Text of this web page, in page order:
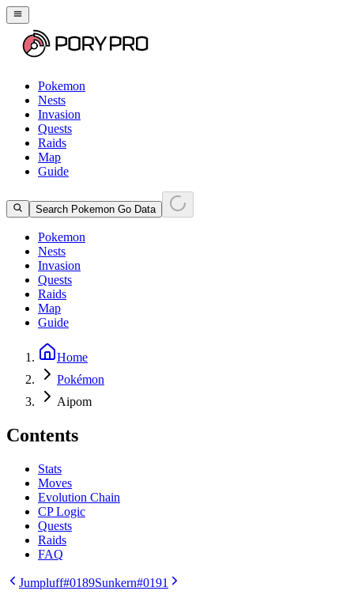
Pokemon
Nests
Invasion
Quests
Raids
Map
Guide
Search Pokemon Go Data
Pokemon
Nests
Invasion
Quests
Raids
Map
Guide
Home
Pokémon
Aipom
Contents
Stats
Moves
Evolution Chain
CP Logic
Quests
Raids
FAQ
Jumpluff#0189Sunkern#0191